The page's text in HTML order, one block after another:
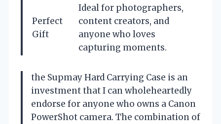
Perfect
Gift
Ideal for photographers,
content creators, and
anyone who loves
capturing moments.
the Supmay Hard Carrying Case is an
investment that I can wholeheartedly
endorse for anyone who owns a Canon
PowerShot camera. The combination of